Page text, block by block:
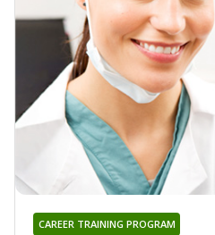
CAREER TRAINING PROGRAM